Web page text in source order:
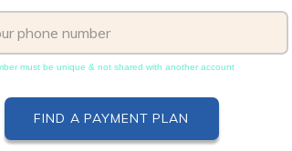
must be unique & not shared with another account